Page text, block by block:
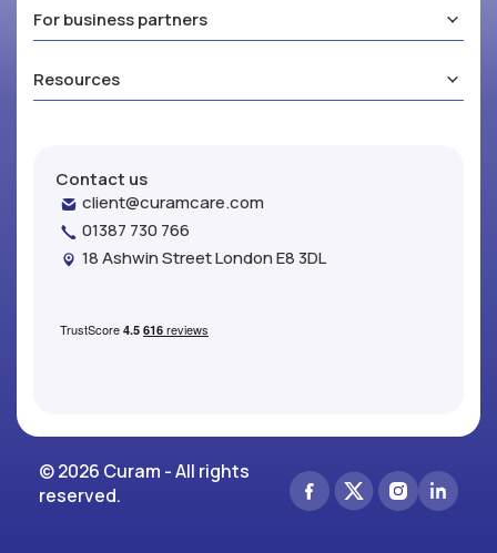
For business partners
Resources
Contact us
client@curamcare.com
01387 730 766
18 Ashwin Street London E8 3DL
© 2026 Curam - All rights
reserved.